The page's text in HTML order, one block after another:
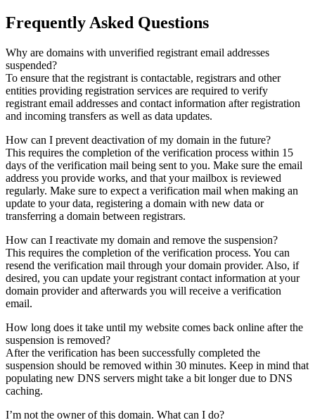
Frequently Asked Questions
Why are domains with unverified registrant email addresses
suspended?
To ensure that the registrant is contactable, registrars and other
entities providing registration services are required to verify
registrant email addresses and contact information after registration
and incoming transfers as well as data updates.
How can I prevent deactivation of my domain in the future?
This requires the completion of the verification process within 15
days of the verification mail being sent to you. Make sure the email
address you provide works, and that your mailbox is reviewed
regularly. Make sure to expect a verification mail when making an
update to your data, registering a domain with new data or
transferring a domain between registrars.
How can I reactivate my domain and remove the suspension?
This requires the completion of the verification process. You can
resend the verification mail through your domain provider. Also, if
desired, you can update your registrant contact information at your
domain provider and afterwards you will receive a verification
email.
How long does it take until my website comes back online after the
suspension is removed?
After the verification has been successfully completed the
suspension should be removed within 30 minutes. Keep in mind that
populating new DNS servers might take a bit longer due to DNS
caching.
I’m not the owner of this domain. What can I do?